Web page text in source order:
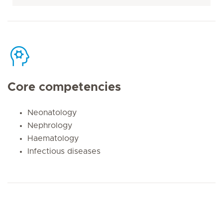
Core competencies
Neonatology
Nephrology
Haematology
Infectious diseases